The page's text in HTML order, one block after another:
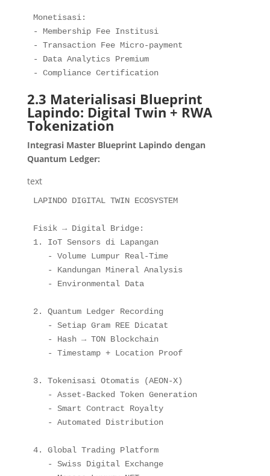
Monetisasi:
- Membership Fee Institusi
- Transaction Fee Micro-payment
- Data Analytics Premium
- Compliance Certification
2.3 Materialisasi Blueprint
Lapindo: Digital Twin + RWA
Tokenization
Integrasi Master Blueprint Lapindo dengan
Quantum Ledger:
text
LAPINDO DIGITAL TWIN ECOSYSTEM
Fisik → Digital Bridge:
1. IoT Sensors di Lapangan
   - Volume Lumpur Real-Time
   - Kandungan Mineral Analysis
   - Environmental Data
2. Quantum Ledger Recording
   - Setiap Gram REE Dicatat
   - Hash → TON Blockchain
   - Timestamp + Location Proof
3. Tokenisasi Otomatis (AEON-X)
   - Asset-Backed Token Generation
   - Smart Contract Royalty
   - Automated Distribution
4. Global Trading Platform
   - Swiss Digital Exchange